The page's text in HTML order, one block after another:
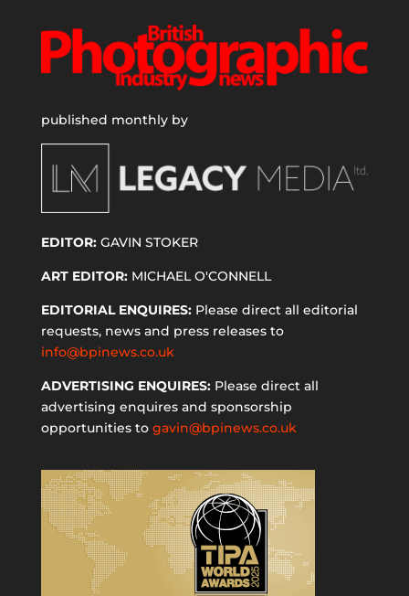
published monthly by
EDITOR:GAVIN STOKER
ART EDITOR:MICHAEL O'CONNELL
EDITORIAL ENQUIRES:Please direct all editorial
requests, news and press releases to
info@bpinews.co.uk
ADVERTISING ENQUIRES:Please direct all
advertising enquires and sponsorship
opportunities to gavin@bpinews.co.uk